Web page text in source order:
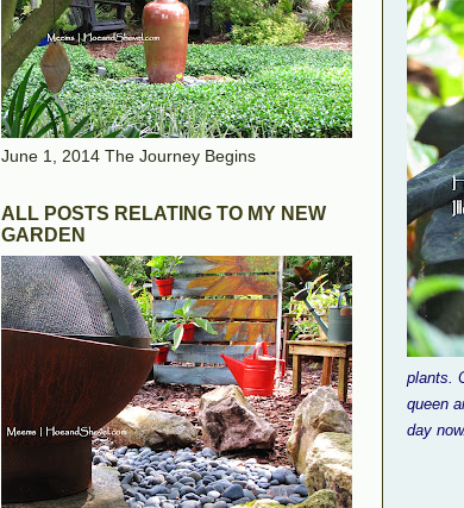
plants.
queen
day now.
June 1, 2014 The Journey Begins
ALL POSTS RELATING TO MY NEW
GARDEN